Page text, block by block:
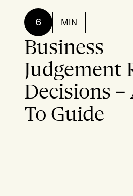
6 MIN
Business
Judgement
Decisions –
To Guide